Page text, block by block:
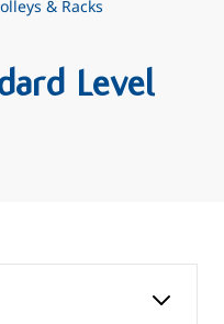
& Racks
Level